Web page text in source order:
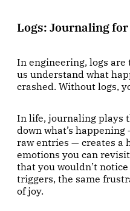
Logs: Journaling
In engineering, logs
us understand what
crashed. Without logs,
In life, journaling plays
down what’s
raw entries — creates a
emotions you can
that you wouldn’t
triggers, the same
of joy.